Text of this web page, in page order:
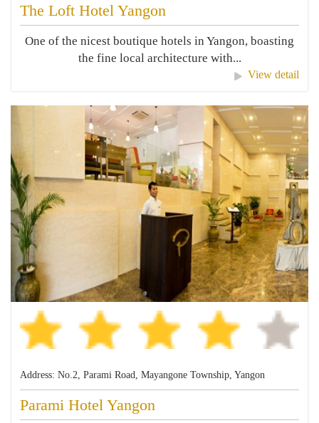
The Loft Hotel Yangon
One of the nicest boutique hotels in Yangon, boasting
the fine local architecture with...
View detail
Address: No.2, Parami Road, Mayangone Township, Yangon
Parami Hotel Yangon